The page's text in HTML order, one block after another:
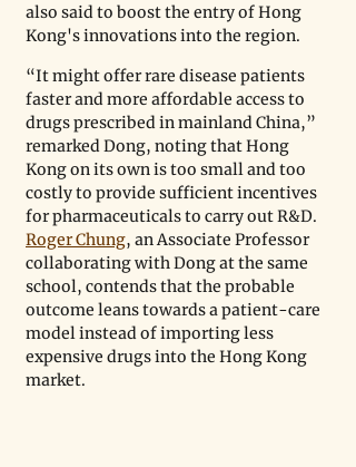
also said to boost the entry of Hong
Kong's innovations into the region.
“It might offer rare disease patients
faster and more affordable access to
drugs prescribed in mainland China,”
remarked Dong, noting that Hong
Kong on its own is too small and too
costly to provide sufficient incentives
for pharmaceuticals to carry out R&D.
Roger Chung, an Associate Professor
collaborating with Dong at the same
school, contends that the probable
outcome leans towards a patient-care
model instead of importing less
expensive drugs into the Hong Kong
market.